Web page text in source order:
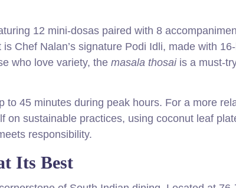
12 mini-dosas paired with 8
Chef Nalan’s signature Podi Idli, made with
who love variety, the masala thosaiis a must-
45 minutes during peak hours. For a more
sustainable practices, using coconut leaf
responsibility.
Its Best